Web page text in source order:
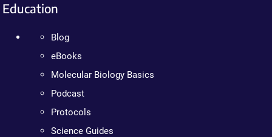
Education
Blog
eBooks
Molecular Biology Basics
Podcast
Protocols
Science Guides